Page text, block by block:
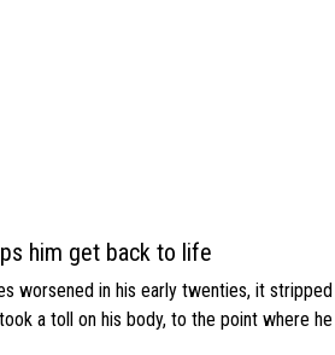
him get back to life
worsened in his early twenties, it
a toll on his body, to the point where